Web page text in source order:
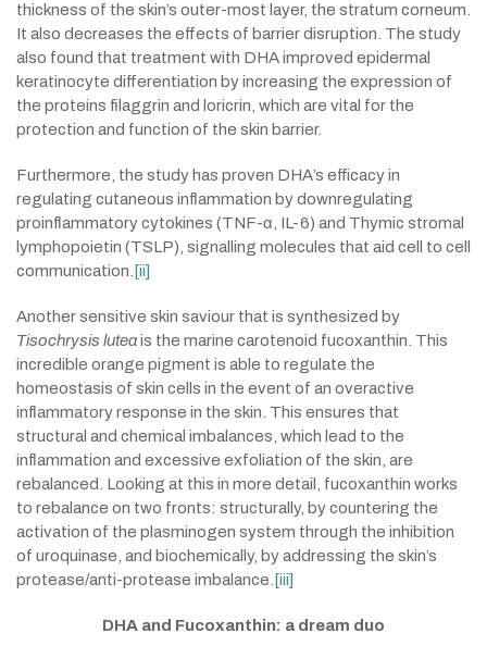
thickness of the skin’s outer-most layer, the stratum corneum.
It also decreases the effects of barrier disruption. The study
also found that treatment with DHA improved epidermal
keratinocyte differentiation by increasing the expression of
the proteins filaggrin and loricrin, which are vital for the
protection and function of the skin barrier.
Furthermore, the study has proven DHA’s efficacy in
regulating cutaneous inflammation by downregulating
proinflammatory cytokines (TNF-α, IL-6) and Thymic stromal
lymphopoietin (TSLP), signalling molecules that aid cell to cell
communication. [ii]
Another sensitive skin saviour that is synthesized by
Tisochrysis luteais the marine carotenoid fucoxanthin. This
incredible orange pigment is able to regulate the
homeostasis of skin cells in the event of an overactive
inflammatory response in the skin. This ensures that
structural and chemical imbalances, which lead to the
inflammation and excessive exfoliation of the skin, are
rebalanced. Looking at this in more detail, fucoxanthin works
to rebalance on two fronts: structurally, by countering the
activation of the plasminogen system through the inhibition
of uroquinase, and biochemically, by addressing the skin’s
protease/anti-protease imbalance. [iii]
DHA and Fucoxanthin: a dream duo